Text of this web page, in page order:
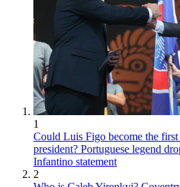
1
Could Luis Figo become the
president? Portuguese legend
Infantino statement
2